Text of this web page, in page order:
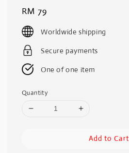
Regular
price
RM 79
Worldwide shipping
Secure payments
One of one item
Quantity
Add to Cart